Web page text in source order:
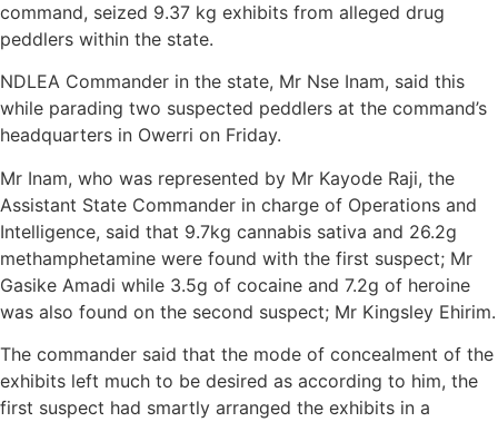
command, seized 9.37 kg exhibits from alleged drug
peddlers within the state.
NDLEA Commander in the state, Mr Nse Inam, said this
while parading two suspected peddlers at the command’s
headquarters in Owerri on Friday.
Mr Inam, who was represented by Mr Kayode Raji, the
Assistant State Commander in charge of Operations and
Intelligence, said that 9.7kg cannabis sativa and 26.2g
methamphetamine were found with the first suspect; Mr
Gasike Amadi while 3.5g of cocaine and 7.2g of heroine
was also found on the second suspect; Mr Kingsley Ehirim.
The commander said that the mode of concealment of the
exhibits left much to be desired as according to him, the
first suspect had smartly arranged the exhibits in a